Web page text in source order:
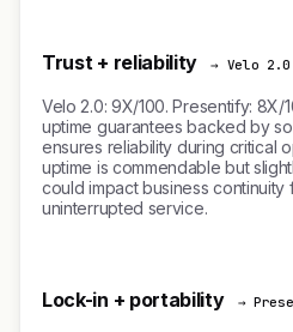
Trust + reliability → Velo 2.0
Velo 2.0: 9X/100. Presentify: 8X/
uptime guarantees backed by
ensures reliability during critical
uptime is commendable but
could impact business
uninterrupted service.
Lock-in + portability →